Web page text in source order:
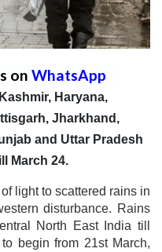
on WhatsApp
Haryana,
Jharkhand,
and Uttar Pradesh
March 24.
light to scattered rains in
disturbance. Rains
North East India till
begin from 21st March,